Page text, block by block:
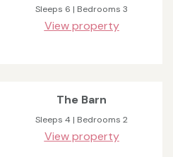
Sleeps 6 | Bedrooms 3
View property
The Barn
Sleeps 4 | Bedrooms 2
View property